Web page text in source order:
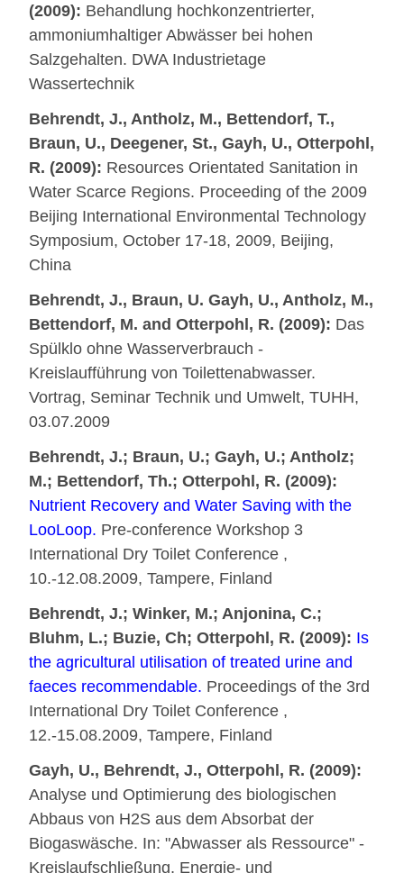
(2009): Behandlung hochkonzentrierter,
ammoniumhaltiger Abwässer bei hohen
Salzgehalten. DWA Industrietage
Wassertechnik
Behrendt, J., Antholz, M., Bettendorf, T.,
Braun, U., Deegener, St., Gayh, U., Otterpohl,
R. (2009): Resources Orientated Sanitation in
Water Scarce Regions. Proceeding of the 2009
Beijing International Environmental Technology
Symposium, October 17-18, 2009, Beijing,
China
Behrendt, J., Braun, U. Gayh, U., Antholz, M.,
Bettendorf, M. and Otterpohl, R. (2009): Das
Spülklo ohne Wasserverbrauch -
Kreislaufführung von Toilettenabwasser.
Vortrag, Seminar Technik und Umwelt, TUHH,
03.07.2009
Behrendt, J.; Braun, U.; Gayh, U.; Antholz;
M.; Bettendorf, Th.; Otterpohl, R. (2009):
Nutrient Recovery and Water Saving with the
LooLoop. Pre-conference Workshop 3
International Dry Toilet Conference ,
10.-12.08.2009, Tampere, Finland
Behrendt, J.; Winker, M.; Anjonina, C.;
Bluhm, L.; Buzie, Ch; Otterpohl, R. (2009): Is
the agricultural utilisation of treated urine and
faeces recommendable. Proceedings of the 3rd
International Dry Toilet Conference ,
12.-15.08.2009, Tampere, Finland
Gayh, U., Behrendt, J., Otterpohl, R. (2009):
Analyse und Optimierung des biologischen
Abbaus von H2S aus dem Absorbat der
Biogaswäsche. In: "Abwasser als Ressource" -
Kreislaufschließung, Energie- und